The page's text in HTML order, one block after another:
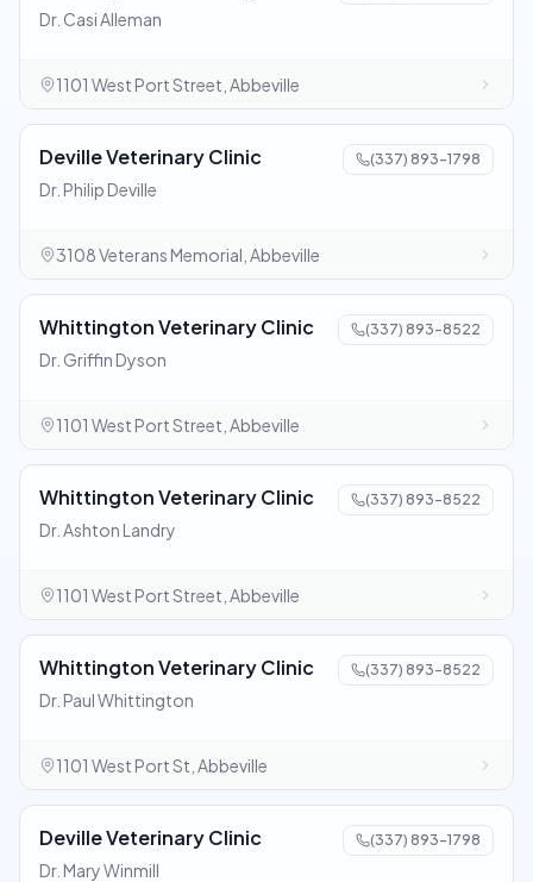
Dr. Casi Alleman
1101 West Port Street, Abbeville
Deville Veterinary Clinic (337) 893-1798
Dr. Philip Deville
3108 Veterans Memorial, Abbeville
Whittington Veterinary Clinic (337) 893-8522
Dr. Griffin Dyson
1101 West Port Street, Abbeville
Whittington Veterinary Clinic (337) 893-8522
Dr. Ashton Landry
1101 West Port Street, Abbeville
Whittington Veterinary Clinic (337) 893-8522
Dr. Paul Whittington
1101 West Port St, Abbeville
Deville Veterinary Clinic (337) 893-1798
Dr. Mary Winmill